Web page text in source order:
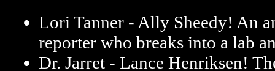
Lori Tanner - Ally Sheedy! An
reporter who breaks into a lab
Dr. Jarret - Lance Henriksen!